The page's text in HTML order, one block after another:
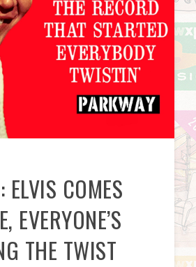
COMES
EVERYONE’S
THE TWIST